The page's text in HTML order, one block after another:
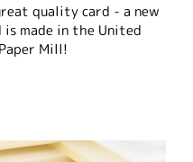
quality card - a new
made in the United
Mill!